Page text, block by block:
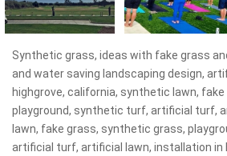
Synthetic grass, ideas with fake grass
and water saving landscaping design,
highgrove, california, synthetic lawn,
playground, synthetic turf, artificial turf,
lawn, fake grass, synthetic grass,
artificial turf, artificial lawn, installation in